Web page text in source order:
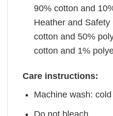
90% cotton and
Heather and
cotton and 50%
cotton and 1%
Care instructions:
Machine wash: